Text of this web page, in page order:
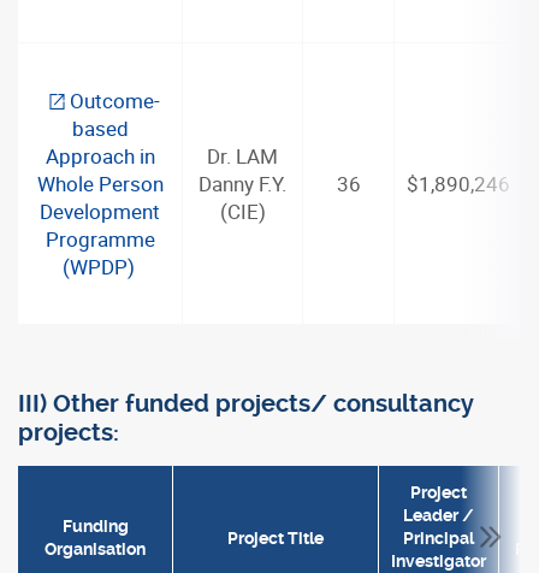
Outcome-
based
Approach in
Whole Person
Development
Programme
(WPDP)
Dr. LAM
Danny F.Y.
(CIE)
36 $1,890,246
III) Other funded projects/ consultancy
projects:
Funding
Organisation
Project Title
Project
Leader /
Principal
Investigator